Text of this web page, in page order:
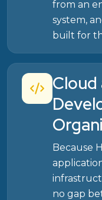
from an
system,
built for
Because
no gap